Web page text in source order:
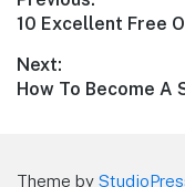
navigation
Previous
10 Excellent Free
Next:
Next
How To Become A
Theme by